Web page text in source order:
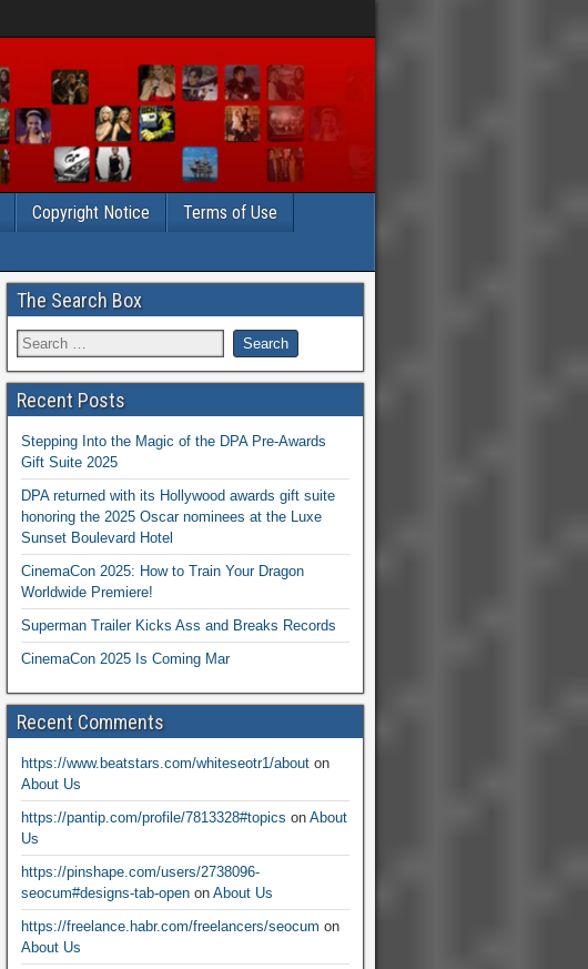
Copyright Notice
Terms of Use
The Search Box
Recent Posts
Stepping Into the Magic of the DPA Pre-Awards
Gift Suite 2025
DPA returned with its Hollywood awards gift suite
honoring the 2025 Oscar nominees at the Luxe
Sunset Boulevard Hotel
CinemaCon 2025: How to Train Your Dragon
Worldwide Premiere!
Superman Trailer Kicks Ass and Breaks Records
CinemaCon 2025 Is Coming Mar
Recent Comments
https://www.beatstars.com/whiteseotr1/abouton
About Us
https://pantip.com/profile/7813328#topics on About
Us
https://pinshape.com/users/2738096-
seocum#designs-tab-openon About Us
https://freelance.habr.com/freelancers/seocum on
About Us